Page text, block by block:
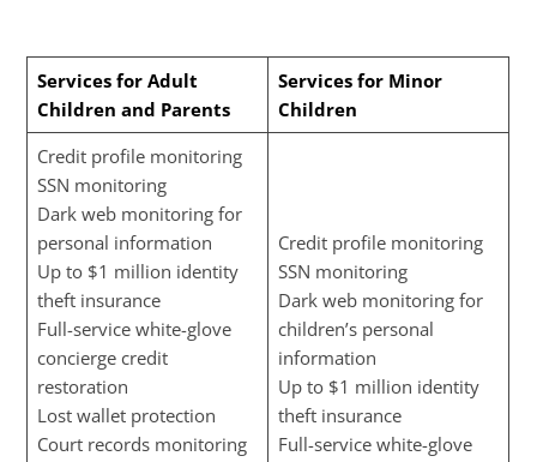
Services for Adult
Children and Parents
Services for Minor
Children
Credit profile monitoring
SSN monitoring
Dark web monitoring for
personal information
Up to $1 million identity
theft insurance
Full-service white-glove
concierge credit
restoration
Lost wallet protection
Court records monitoring
Credit profile monitoring
SSN monitoring
Dark web monitoring for
children’s personal
information
Up to $1 million identity
theft insurance
Full-service white-glove